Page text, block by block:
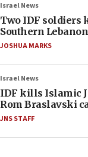
Israel News
Two IDF soldiers
Southern Lebanon
JOSHUA MARKS
Israel News
IDF kills Islamic
Rom Braslavski
JNS STAFF